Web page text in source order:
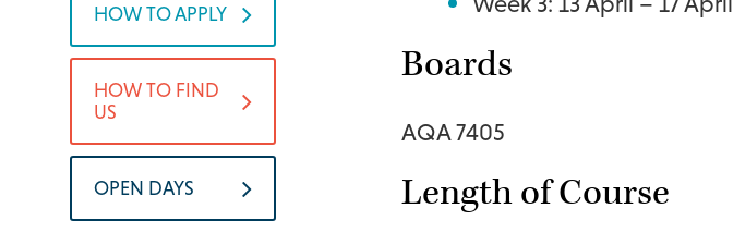
HOW TO APPLY
HOW TO FIND
US
OPEN DAYS
Boards
AQA 7405
Length of Course